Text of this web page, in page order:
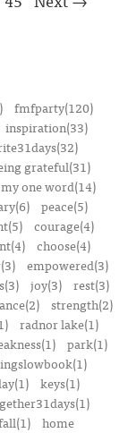
fmfparty(120)
inspiration(33)
grateful(31)
my one word(14)
peace(5)
courage(4)
choose(4)
empowered(3)
joy(3)
rest(3)
strength(2)
radnor lake(1)
park(1)
keys(1)
home